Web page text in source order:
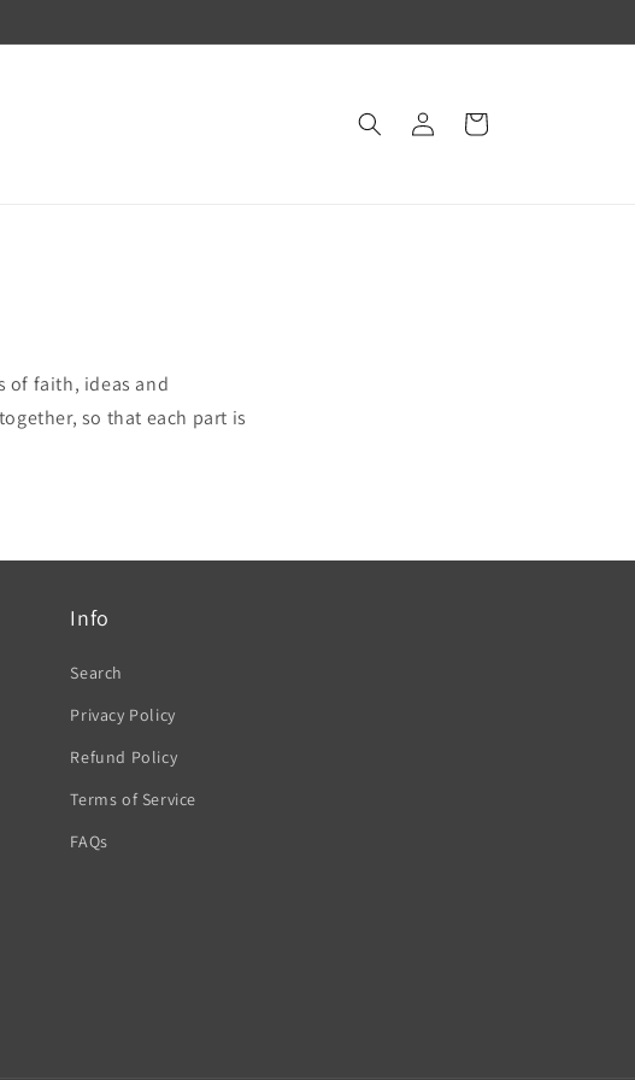
Log
in
Cart
of faith, ideas and
so that each part is
Info
Search
Privacy Policy
Refund Policy
Terms of Service
FAQs